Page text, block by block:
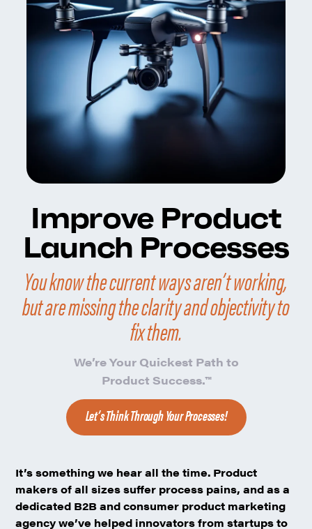
Improve Product
Launch Processes
You know the current ways aren’t working,
but are missing the clarity and objectivity to
fix them.
We’reYour Quickest Path to
Product Success.™
Let’s Think Through Your Processes!
It’s something we hear all the time. Product
makers of all sizes suffer process pains, and as a
dedicated B2B and consumer product marketing
agency we’ve helped innovators from startups to